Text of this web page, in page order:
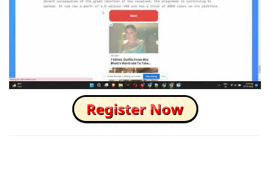
How to Skip this Ad link Fast?